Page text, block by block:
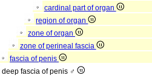
cardinal part of organ
region of organ
zone of organ
zone of perineal fascia
fascia of penis
deep fascia of penis ♂